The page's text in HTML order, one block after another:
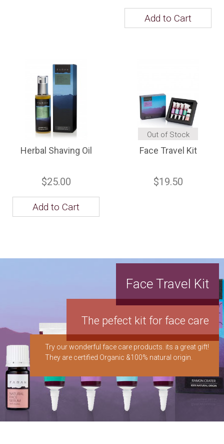
Add to Cart
Herbal Shaving Oil
$25.00
Add to Cart
Out of Stock
Face Travel Kit
$19.50
Face Travel Kit
The pefect kit for face care
Try our wonderful face care products. its a great gift!
They are certified Organic &100% natural origin.